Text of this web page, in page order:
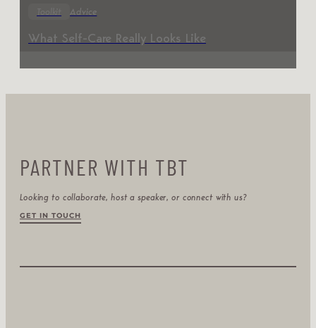
Advice
What Self-Care Really Looks Like
PARTNER WITH TBT
Looking to collaborate, host a speaker, or connect with us?
GET IN TOUCH